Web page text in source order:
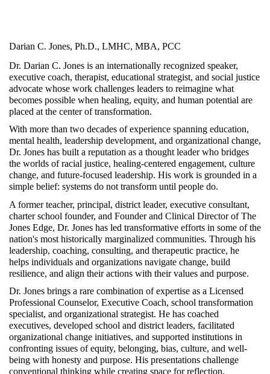
Darian C. Jones, Ph.D., LMHC, MBA, PCC
Dr. Darian C. Jones is an internationally recognized speaker,
executive coach, therapist, educational strategist, and social justice
advocate whose work challenges leaders to reimagine what
becomes possible when healing, equity, and human potential are
placed at the center of transformation.
With more than two decades of experience spanning education,
mental health, leadership development, and organizational change,
Dr. Jones has built a reputation as a thought leader who bridges
the worlds of racial justice, healing-centered engagement, culture
change, and future-focused leadership. His work is grounded in a
simple belief: systems do not transform until people do.
A former teacher, principal, district leader, executive consultant,
charter school founder, and Founder and Clinical Director of The
Jones Edge, Dr. Jones has led transformative efforts in some of the
nation's most historically marginalized communities. Through his
leadership, coaching, consulting, and therapeutic practice, he
helps individuals and organizations navigate change, build
resilience, and align their actions with their values and purpose.
Dr. Jones brings a rare combination of expertise as a Licensed
Professional Counselor, Executive Coach, school transformation
specialist, and organizational strategist. He has coached
executives, developed school and district leaders, facilitated
organizational change initiatives, and supported institutions in
confronting issues of equity, belonging, bias, culture, and well-
being with honesty and purpose. His presentations challenge
conventional thinking while creating space for reflection,